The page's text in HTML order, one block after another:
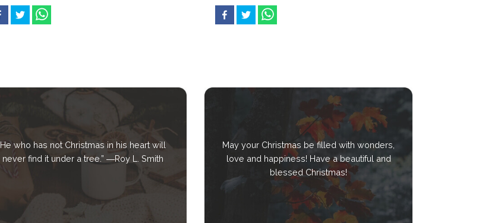
He who has not Christmas in his heart will
never find it under a tree.” ―Roy L. Smith
May your Christmas be filled with wonders,
love and happiness! Have a beautiful and
blessed Christmas!